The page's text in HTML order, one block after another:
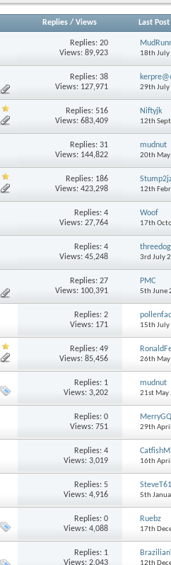
Replies/ Views Last
Replies:20
Views: 89,923
18th July
Replies:38
Views: 127,971
29th July
Replies:516
Views: 683,409
Niftyjk
12th
Replies:31
Views: 144,822
mudnut
20th
Replies: 186
Views: 423,298
12th
Replies:4
Views: 27,764
Woof
17th
Replies:4
Views: 45,248
3rd July
Replies:27
Views: 100,391
PMC
5th June
Replies:2
Views: 171
15th July
Replies:49
Views: 85,456
26th
Replies: 1
Views: 3,202
mudnut
21st May
Replies:0
Views: 751
MerryGQ
29th
Replies:4
Views: 3,019
16th
Replies:5
Views: 4,916
SteveT61
5th
Replies:0
Views: 4,088
Ruebz
17th
Replies: 1
Views: 2,043
12th